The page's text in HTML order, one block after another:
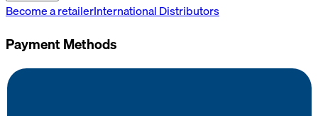
Become a retailerInternational Distributors
Payment Methods